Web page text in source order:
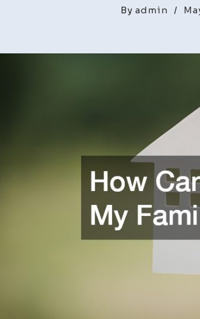
By admin /